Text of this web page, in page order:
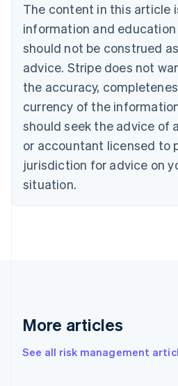
The content in this article
information and education
should not be construed
advice. Stripe does not
the accuracy,
currency of the
should seek the advice of
or accountant licensed to
jurisdiction for advice on
situation.
More articles
See all risk management
Bulgaria
English
Canada
English Français
Croatia
English Italiano
English
Czech Republic
Denmark
English
Estonia
Finland
Greece
Hong Kong SAR, China